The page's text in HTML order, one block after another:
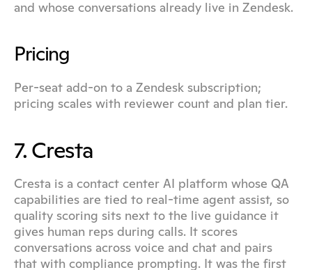
and whose conversations already live in Zendesk.
Pricing
Per-seat add-on to a Zendesk subscription;
pricing scales with reviewer count and plan tier.
7. Cresta
Cresta is a contact center AI platform whose QA
capabilities are tied to real-time agent assist, so
quality scoring sits next to the live guidance it
gives human reps during calls. It scores
conversations across voice and chat and pairs
that with compliance prompting. It was the first